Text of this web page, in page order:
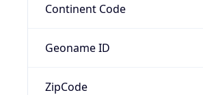
Continent Code
Geoname ID
ZipCode